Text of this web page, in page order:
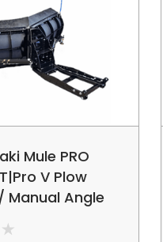
Mule PRO
V Plow
Manual Angle